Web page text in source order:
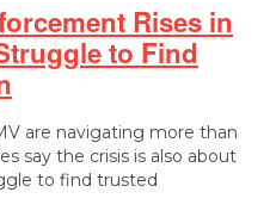
Rises in
to Find
are navigating more than
say the crisis is also about
to find trusted